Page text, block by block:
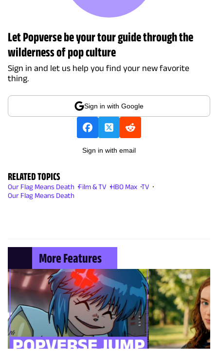
Let Popverse be your tour guide through the
wilderness of pop culture
Sign in and let us help you find your new favorite
thing.
Sign in with Google
Sign in with email
RELATED TOPICS
Our Flag Means Death Film & TV HBO Max TV
Our Flag Means Death
More Features